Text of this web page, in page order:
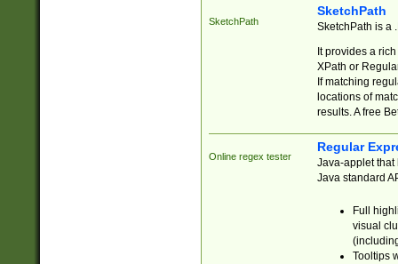
SketchPath
SketchPath
SketchPath is a
It provides a
XPath or
If matching
locations of
results. A free
Online regex tester
Regular
Java-applet that
Java standard
Full
visual
Tooltips